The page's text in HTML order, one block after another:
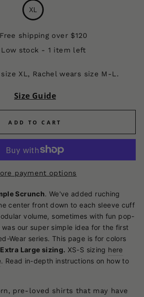
XL
Free shipping over $120
Low stock - 1 item left
XL, Rachel wears size M-L.
Size Guide
ADD TO CART
payment options
Scrunch. We've added ruching
center front down to each sleeve cuff
volume, sometimes with fun pop-
was our super simple idea for the first
Wear series. This page is for colors
Extra Large sizing. XS-S sizing here
. Read in-depth instructions on how to
pre-loved shirts that may have